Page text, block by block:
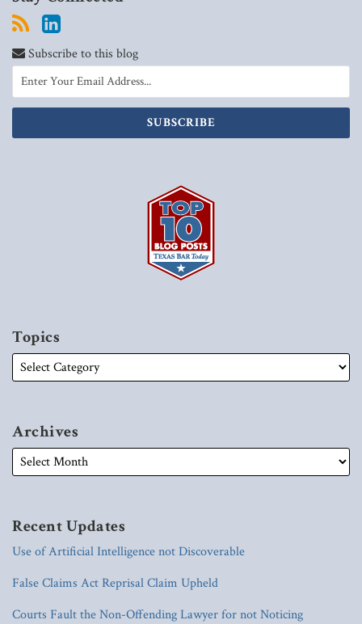
Subscribe to this blog
Topics
Archives
Recent Updates
Use of Artificial Intelligence not Discoverable
False Claims Act Reprisal Claim Upheld
Courts Fault the Non-Offending Lawyer for not Noticing